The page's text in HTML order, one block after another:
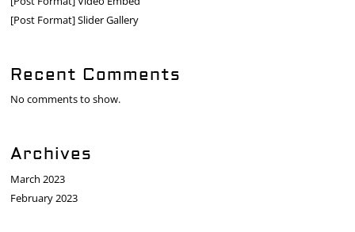
[Post Format] Slider Gallery
Recent Comments
No comments to show.
Archives
March 2023
February 2023